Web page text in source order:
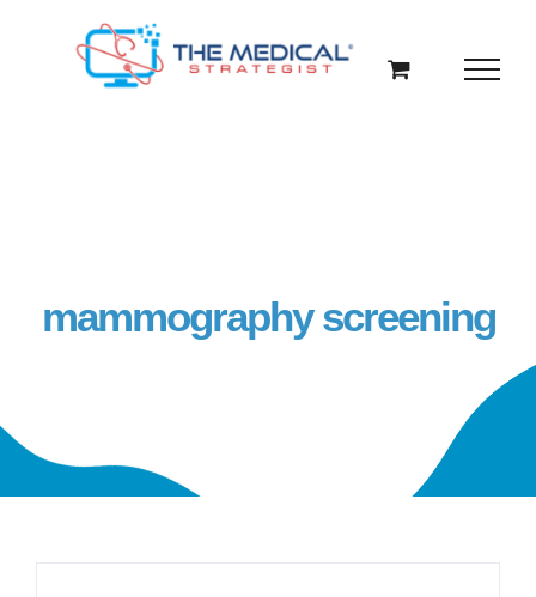
mammography screening